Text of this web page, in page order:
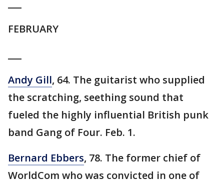
FEBRUARY
Andy Gill, 64. The guitarist who supplied
the scratching, seething sound that
fueled the highly influential British punk
band Gang of Four. Feb. 1.
Bernard Ebbers, 78. The former chief of
WorldCom who was convicted in one of